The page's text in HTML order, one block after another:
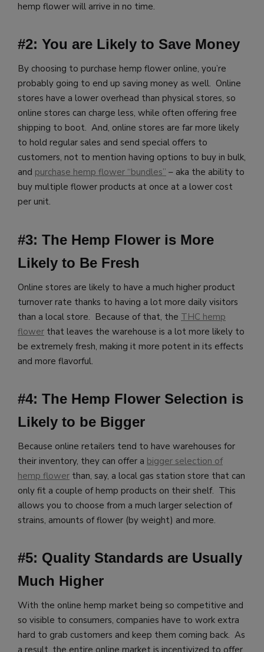
hemp flower will arrive in no time.
#2: You are Likely to Save Money
By choosing to purchase hemp flower online, you’re
probably going to end up saving money as well. Online
stores have a lower overhead than physical stores, so
online stores can charge less, while often offering free
shipping to boot. And, online stores are far more likely
to hold regular sales and send special offers to
customers, not to mention having options to buy in bulk,
and purchase hemp flower “bundles” – aka the ability to
buy multiple flower products at once at a lower cost
per unit.
#3: The Hemp Flower is More
Likely to Be Fresh
Online stores are likely to have a much higher product
turnover rate thanks to having a lot more daily visitors
than a local store. Because of that, the THC hemp
flower that leaves the warehouse is a lot more likely to
be extremely fresh, making it more potent in its effects
and more flavorful.
#4: The Hemp Flower Selection is
Likely to be Bigger
Because online retailers tend to have warehouses for
their inventory, they can offer a bigger selection of
hemp flower than, say, a local gas station store that can
only fit a couple of hemp products on their shelf. This
allows you to choose from a much larger selection of
strains, amounts of flower (by weight) and more.
#5: Quality Standards are Usually
Much Higher
With the online hemp market being so competitive and
so visible to consumers, companies have to work extra
hard to grab customers and keep them coming back. As